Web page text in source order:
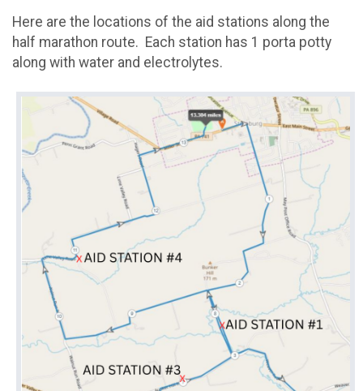
Here are the locations of the aid stations along the
half marathon route. Each station has 1 porta potty
along with water and electrolytes.